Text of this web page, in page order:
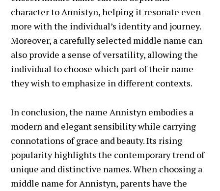
character to Annistyn, helping it resonate even
more with the individual’s identity and journey.
Moreover, a carefully selected middle name can
also provide a sense of versatility, allowing the
individual to choose which part of their name
they wish to emphasize in different contexts.
In conclusion, the name Annistyn embodies a
modern and elegant sensibility while carrying
connotations of grace and beauty. Its rising
popularity highlights the contemporary trend of
unique and distinctive names. When choosing a
middle name for Annistyn, parents have the